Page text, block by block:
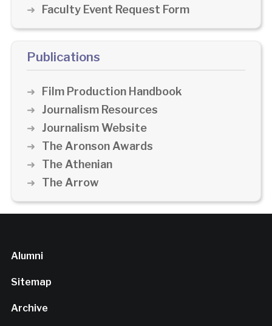
Faculty Event Request Form
Publications
Film Production Handbook
Journalism Resources
Journalism Website
The Aronson Awards
The Athenian
The Arrow
Alumni
Sitemap
Archive